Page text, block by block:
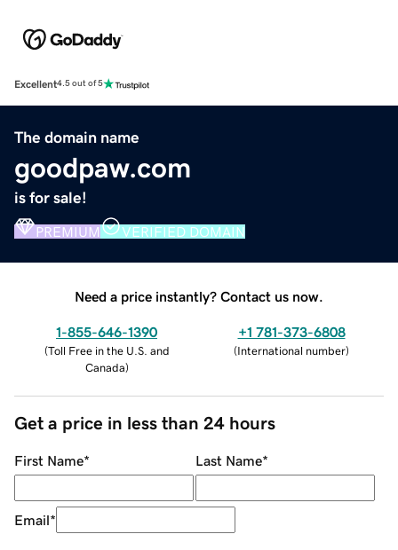
Excellent4.5 out of 5
The domain name
goodpaw.com
is for sale!
PREMIUM VERIFIED DOMAIN
Need a price instantly? Contact us now.
1-855-646-1390
(Toll Free in the U.S. and
Canada)
+1 781-373-6808
(International number)
Get a price in less than 24 hours
First Name* Last Name*
Email*